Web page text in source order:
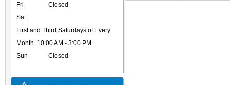
Fri
Closed
Sat
First and Third Saturdays of Every
Month 10:00 AM - 3:00 PM
Sun
Closed